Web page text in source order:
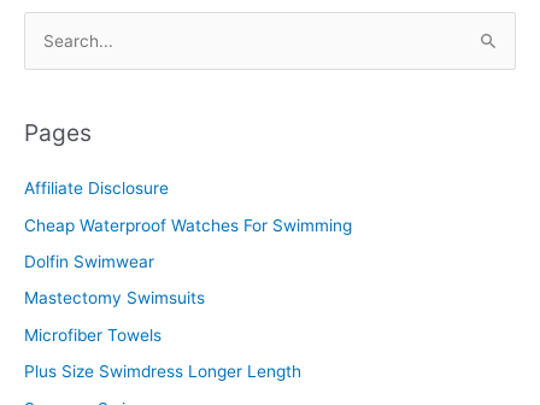
r
h
f
o
Pages
Affiliate Disclosure
Cheap Waterproof Watches For Swimming
Dolfin Swimwear
Mastectomy Swimsuits
Microfiber Towels
Plus Size Swimdress Longer Length